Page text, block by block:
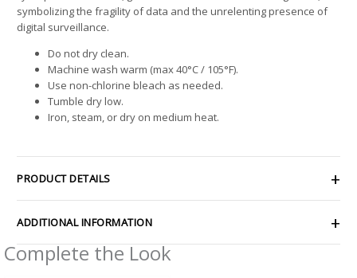
symbolizing the fragility of data and the unrelenting presence of
digital surveillance.
Do not dry clean.
Machine wash warm (max 40°C / 105°F).
Use non-chlorine bleach as needed.
Tumble dry low.
Iron, steam, or dry on medium heat.
PRODUCT DETAILS
ADDITIONAL INFORMATION
Complete the Look